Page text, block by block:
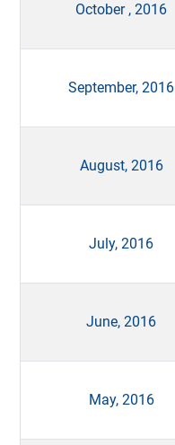
October , 2016
September, 2016
August, 2016
July, 2016
June, 2016
May, 2016